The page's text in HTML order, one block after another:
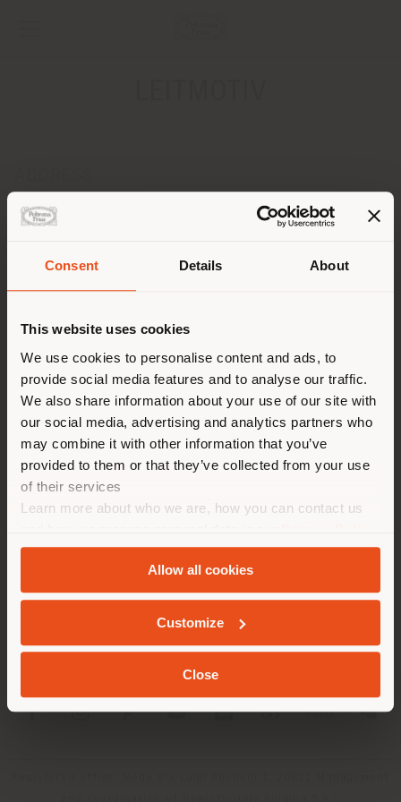
Consent Details About
This website uses cookies
We use cookies to personalise content and ads, to
provide social media features and to analyse our traffic.
We also share information about your use of our site with
our social media, advertising and analytics partners who
may combine it with other information that you’ve
provided to them or that they’ve collected from your use
of their services
Learn more about who we are, how you can contact us
andCookie Policy.
Allow all cookies
Customize
Close
Barochnaya Ulitsa, 12
SAINT-PETERSBURG 197376
CONTACTS
Phone +7 812 693 72 09
APPOINTMENT REQUEST
You are browsing in a
different country than your
location. We suggest you to
properly locate yourself to
make purchases. (us )
GEOLOCATED
COMPANY
PRODUCT LINE
INFO & SERVICES